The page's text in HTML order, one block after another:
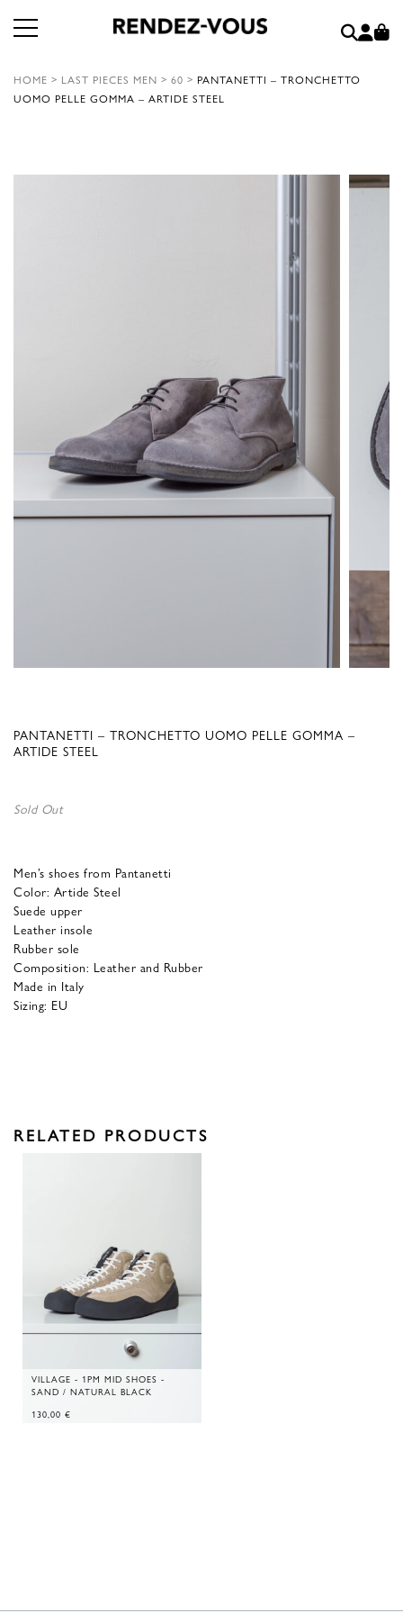
HOME > LAST PIECES MEN > 60 > PANTANETTI – TRONCHETTO
UOMO PELLE GOMMA – ARTIDE STEEL
PANTANETTI – TRONCHETTO UOMO PELLE GOMMA –
ARTIDE STEEL
Sold Out
Men’s shoes from Pantanetti
Color: Artide Steel
Suede upper
Leather insole
Rubber sole
Composition: Leather and Rubber
Made in Italy
Sizing: EU
RELATED PRODUCTS
VILLAGE - 1PM MID SHOES -
SAND / NATURAL BLACK
130,00 €